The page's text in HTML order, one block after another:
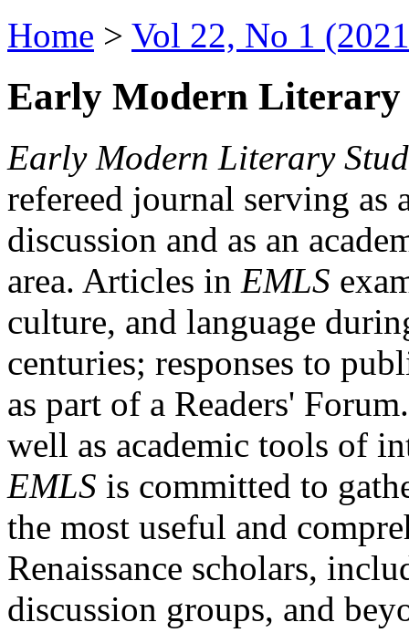
Home > Vol 22, No 1
Early Modern Literary
Early Modern Literary
refereed journal serving as
discussion and as an
area. Articles in EMLS
culture, and language
centuries; responses to
as part of a Readers'
well as academic tools of
EMLS is committed to
the most useful and
Renaissance scholars,
discussion groups, and